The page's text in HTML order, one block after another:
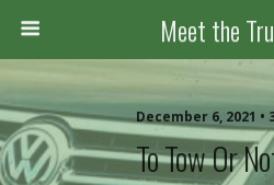
Meet the
December 6, 2021 •
To Tow Or